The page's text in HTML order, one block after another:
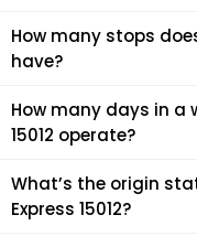
Cdg Ljn Express 15012
How many stops
have?
Cdg Ljn Express 15012
How many days in a
15012 operate?
It usually operates 7
What’s the origin
Express 15012?